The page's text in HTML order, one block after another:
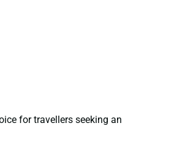
for travellers seeking an